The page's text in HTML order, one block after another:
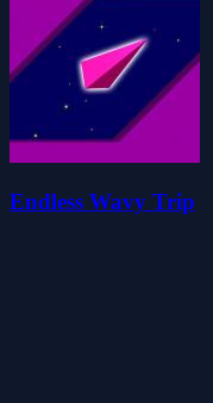
Endless Wavy Trip